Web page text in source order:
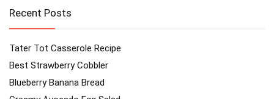
Recent Posts
Tater Tot Casserole Recipe
Best Strawberry Cobbler
Blueberry Banana Bread